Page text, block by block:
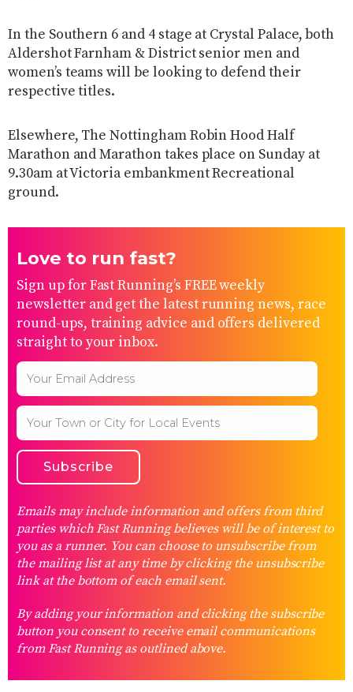
In the Southern 6 and 4 stage at Crystal Palace, both
Aldershot Farnham & District senior men and
women’s teams will be looking to defend their
respective titles.
Elsewhere, The Nottingham Robin Hood Half
Marathon and Marathon takes place on Sunday at
9.30am at Victoria embankment Recreational
ground.
Love to run fast?
Sign up for Fast Running’s FREE weekly
newsletter and get the latest running news, race
round-ups, training advice and offers delivered
straight to your inbox.
Emails may include information and offers from third
parties which Fast Running believes will be of interest to
you as a runner. You can choose to unsubscribe from
the mailing list at any time by clicking the unsubscribe
link at the bottom of each email sent.
By adding your information and clicking the subscribe
button you consent to receive email communications
from Fast Running as outlined above.